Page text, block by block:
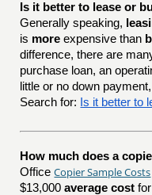
Is it better to lease or
Generally speaking,
is more expensive than
difference, there are
purchase loan, an
little or no down
Search for: Is it better to
How much does a
OfficeCopier Sample Costs
$13,000average cost